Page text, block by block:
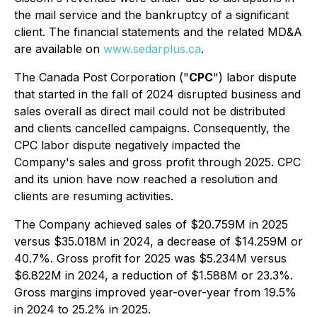
the mail service and the bankruptcy of a significant
client. The financial statements and the related MD&A
are available on www.sedarplus.ca.
The Canada Post Corporation ("CPC") labor dispute
that started in the fall of 2024 disrupted business and
sales overall as direct mail could not be distributed
and clients cancelled campaigns. Consequently, the
CPC labor dispute negatively impacted the
Company's sales and gross profit through 2025. CPC
and its union have now reached a resolution and
clients are resuming activities.
The Company achieved sales of $20.759M in 2025
versus $35.018M in 2024, a decrease of $14.259M or
40.7%. Gross profit for 2025 was $5.234M versus
$6.822M in 2024, a reduction of $1.588M or 23.3%.
Gross margins improved year-over-year from 19.5%
in 2024 to 25.2% in 2025.